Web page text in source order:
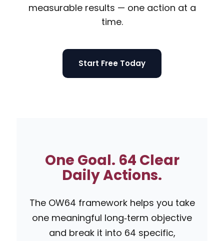
measurable results — one action at a
time.
Start Free Today
One Goal. 64 Clear
Daily Actions.
The OW64 framework helps you take
one meaningful long‑term objective
and break it into 64 specific,